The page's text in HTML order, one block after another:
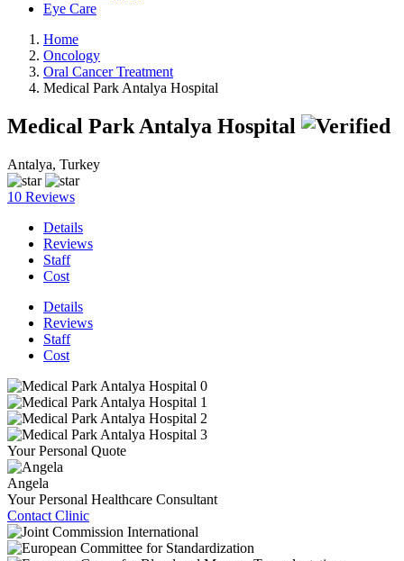
Eye Care
Home
Oncology
Oral Cancer Treatment
Medical Park Antalya Hospital
Medical Park Antalya Hospital
Antalya, Turkey
10 Reviews
Details
Reviews
Staff
Cost
Details
Reviews
Staff
Cost
Your Personal Quote
Angela
Your Personal Healthcare Consultant
Contact Clinic